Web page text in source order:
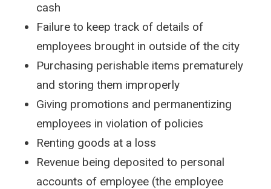
cash
Failure to keep track of details of
employees brought in outside of the city
Purchasing perishable items prematurely
and storing them improperly
Giving promotions and permanentizing
employees in violation of policies
Renting goods at a loss
Revenue being deposited to personal
accounts of employee (the employee